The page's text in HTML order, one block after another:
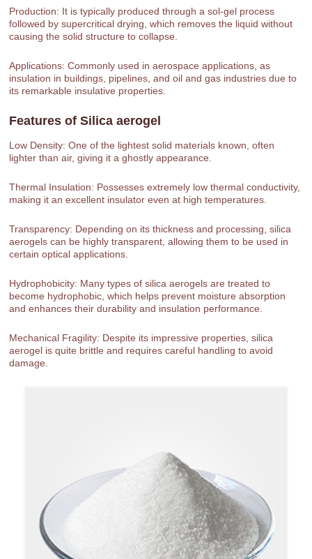
Production: It is typically produced through a sol-gel process
followed by supercritical drying, which removes the liquid without
causing the solid structure to collapse.
Applications: Commonly used in aerospace applications, as
insulation in buildings, pipelines, and oil and gas industries due to
its remarkable insulative properties.
Features ofSilica aerogel
Low Density: One of the lightest solid materials known, often
lighter than air, giving it a ghostly appearance.
Thermal Insulation: Possesses extremely low thermal conductivity,
making it an excellent insulator even at high temperatures.
Transparency: Depending on its thickness and processing, silica
aerogels can be highly transparent, allowing them to be used in
certain optical applications.
Hydrophobicity: Many types of silica aerogels are treated to
become hydrophobic, which helps prevent moisture absorption
and enhances their durability and insulation performance.
Mechanical Fragility: Despite its impressive properties, silica
aerogel is quite brittle and requires careful handling to avoid
damage.